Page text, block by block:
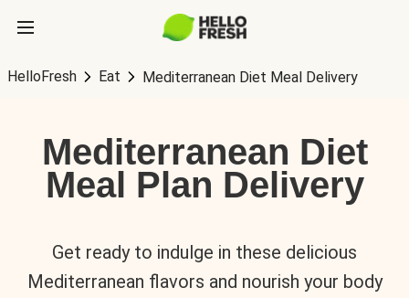
HelloFresh Eat Mediterranean Diet Meal Delivery
Mediterranean Diet
Meal Plan Delivery
Get ready to indulge in these delicious
Mediterranean flavors and nourish your body